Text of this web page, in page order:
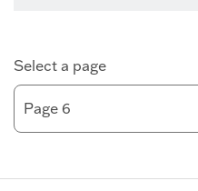
Select a page